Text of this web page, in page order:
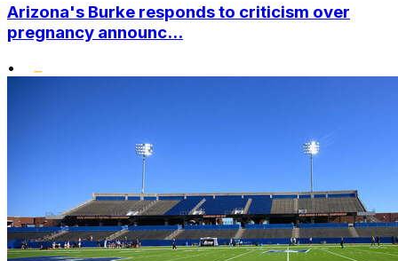
Arizona's Burke responds to criticism over
pregnancy announc...
•